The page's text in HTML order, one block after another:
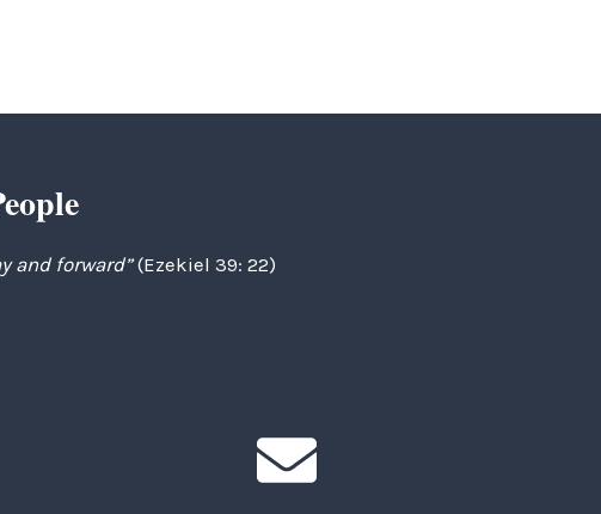
and forward”(Ezekiel 39: 22)